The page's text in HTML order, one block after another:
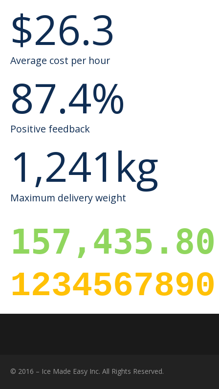
$26.3
Average cost per hour
87.4%
Positive feedback
1,241 kg
Maximum delivery weight
157,435.80
1234567890
© 2016 – Ice Made Easy Inc. All Rights Reserved.